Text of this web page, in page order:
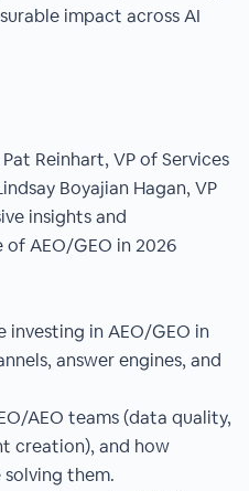
impact across AI
Reinhart, VP of Services
Boyajian Hagan, VP
insights and
AEO/GEO in 2026
investing in AEO/GEO in
answer engines, and
AEO teams (data quality,
creation), and how
them.